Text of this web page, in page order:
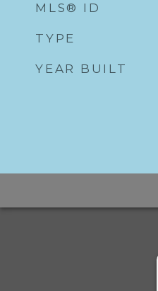
MLS® ID
TYPE
YEAR BUILT